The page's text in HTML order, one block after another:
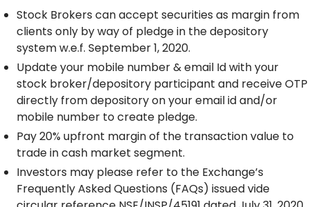
Stock Brokers can accept securities as margin from
clients only by way of pledge in the depository
system w.e.f. September 1, 2020.
Update your mobile number & email Id with your
stock broker/depository participant and receive OTP
directly from depository on your email id and/or
mobile number to create pledge.
Pay 20% upfront margin of the transaction value to
trade in cash market segment.
Investors may please refer to the Exchange’s
Frequently Asked Questions (FAQs) issued vide